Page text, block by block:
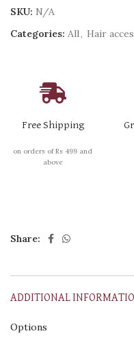
SKU: N/A
Categories: All, Hair
Free Shipping
on orders of Rs 499 and
above
Share:
ADDITIONAL
Options